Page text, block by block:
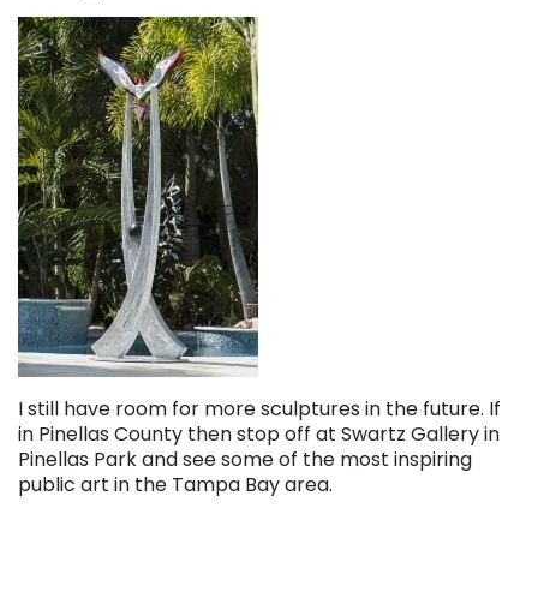
I still have room for more sculptures in the future. If
in Pinellas County then stop off at Swartz Gallery in
Pinellas Park and see some of the most inspiring
public art in the Tampa Bay area.